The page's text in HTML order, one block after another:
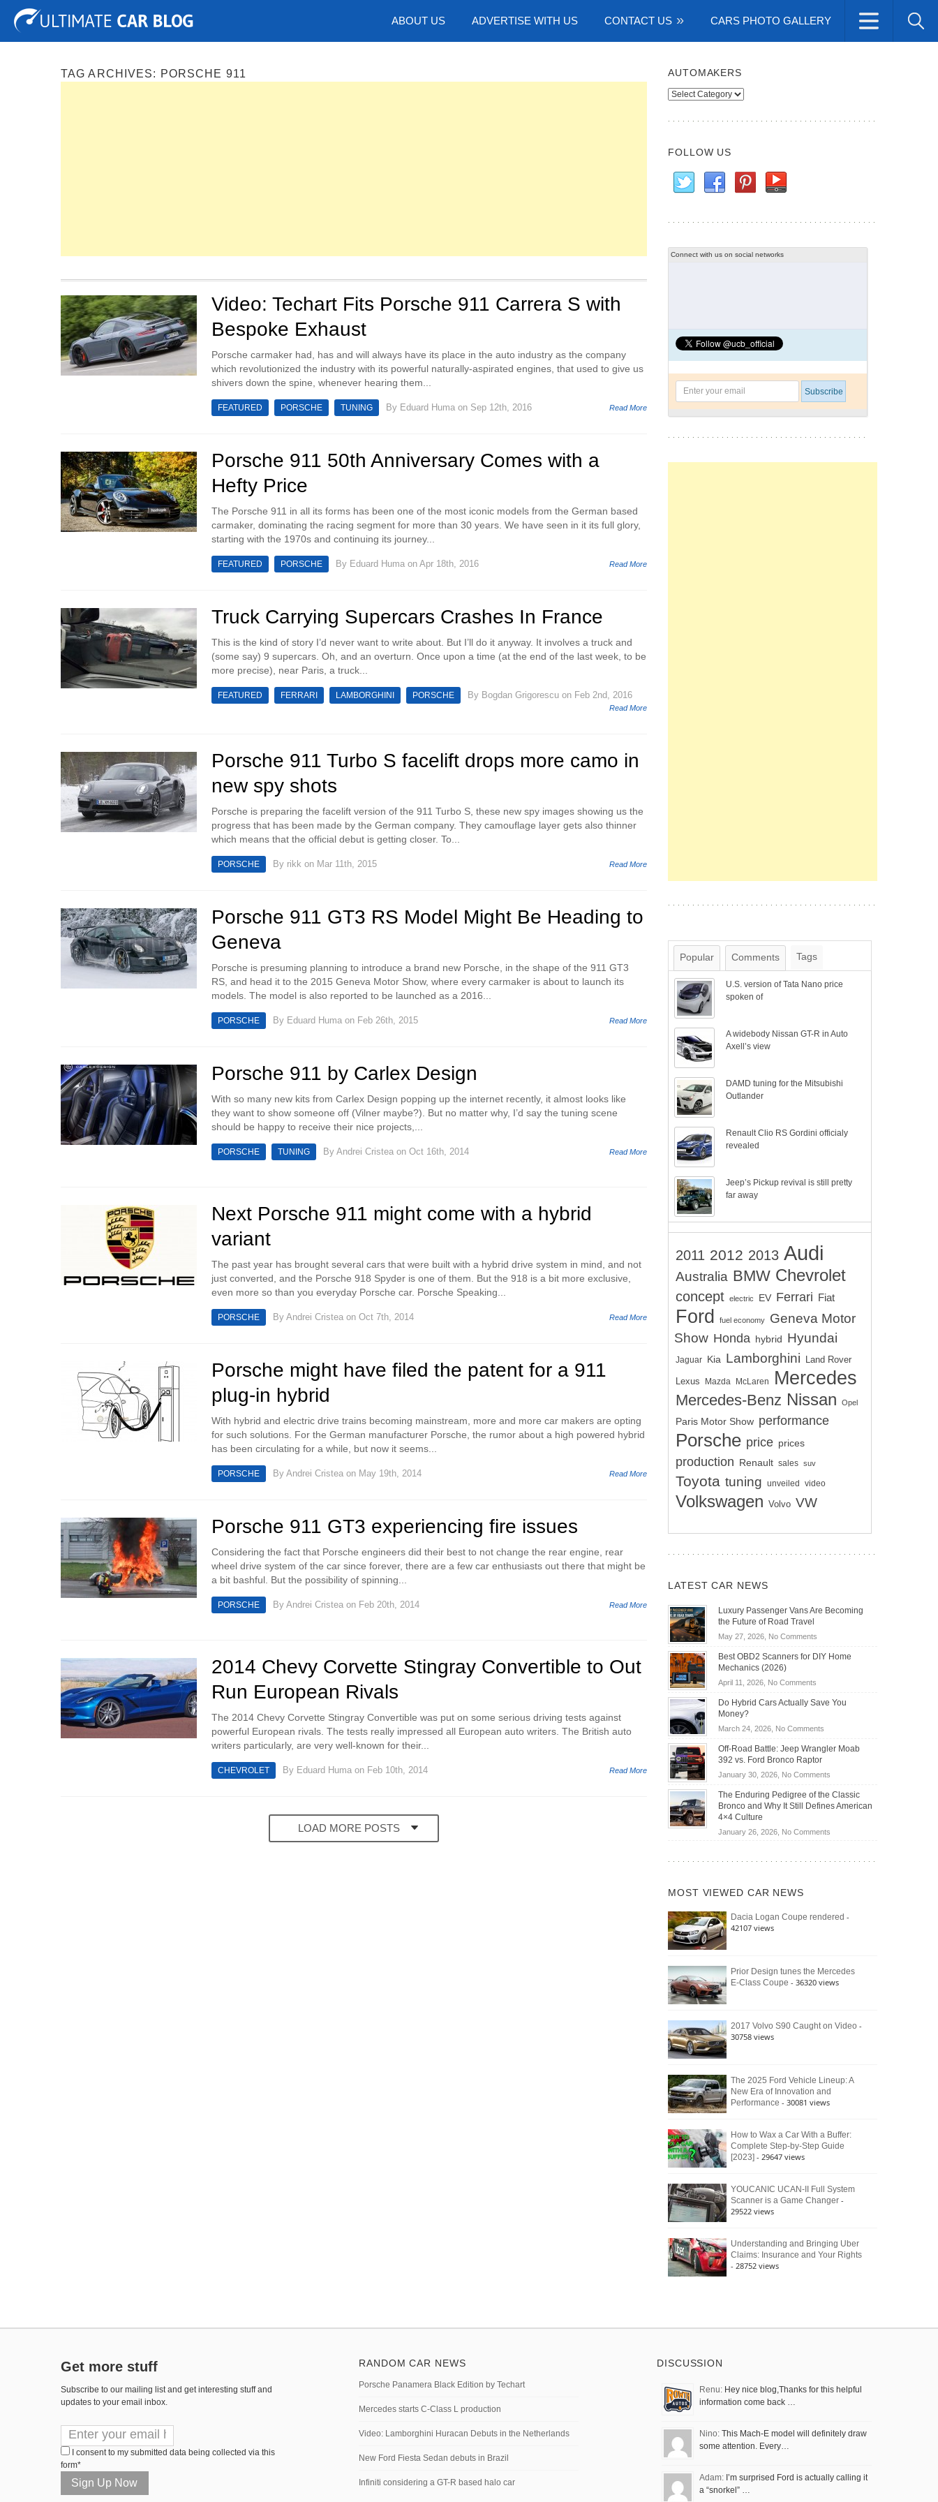
ABOUT US ADVERTISE WITH US CONTACT US CARS PHOTO GALLERY
Tuning Auto Shows Concepts
TAG ARCHIVES: PORSCHE 911
Video: Techart Fits Porsche 911 Carrera S with
Bespoke Exhaust
Porsche carmaker had, has and will always have its place in the auto industry as the company
which revolutionized the industry with its powerful naturally-aspirated engines, that used to give us
shivers down the spine, whenever hearing them...
FEATURED PORSCHE TUNING By Eduard Huma on Sep 12th, 2016 Read More
Porsche 911 50th Anniversary Comes with a
Hefty Price
The Porsche 911 in all its forms has been one of the most iconic models from the German based
carmaker, dominating the racing segment for more than 30 years. We have seen in it its full glory,
starting with the 1970s and continuing its journey...
FEATURED PORSCHE By Eduard Huma on Apr 18th, 2016 Read More
Truck Carrying Supercars Crashes In France
This is the kind of story I’d never want to write about. But I’ll do it anyway. It involves a truck and
(some say) 9 supercars. Oh, and an overturn. Once upon a time (at the end of the last week, to be
more precise), near Paris, a truck...
FEATURED FERRARI LAMBORGHINI PORSCHE By Bogdan Grigorescu on Feb 2nd, 2016
Read More
Porsche 911 Turbo S facelift drops more camo in
new spy shots
Porsche is preparing the facelift version of the 911 Turbo S, these new spy images showing us the
progress that has been made by the German company. They camouflage layer gets also thinner
which means that the official debut is getting closer. To...
PORSCHE By rikk on Mar 11th, 2015 Read More
Porsche 911 GT3 RS Model Might Be Heading to
Geneva
Porsche is presuming planning to introduce a brand new Porsche, in the shape of the 911 GT3
RS, and head it to the 2015 Geneva Motor Show, where every carmaker is about to launch its
models. The model is also reported to be launched as a 2016...
PORSCHE By Eduard Huma on Feb 26th, 2015 Read More
Porsche 911 by Carlex Design
With so many new kits from Carlex Design popping up the internet recently, it almost looks like
they want to show someone off (Vilner maybe?). But no matter why, I’d say the tuning scene
should be happy to receive their nice projects,...
PORSCHE TUNING By Andrei Cristea on Oct 16th, 2014 Read More
Next Porsche 911 might come with a hybrid
variant
The past year has brought several cars that were built with a hybrid drive system in mind, and not
just converted, and the Porsche 918 Spyder is one of them. But the 918 is a bit more exclusive,
even more so than you everyday Porsche car. Porsche Speaking...
PORSCHE By Andrei Cristea on Oct 7th, 2014 Read More
Porsche might have filed the patent for a 911
plug-in hybrid
With hybrid and electric drive trains becoming mainstream, more and more car makers are opting
for such solutions. For the German manufacturer Porsche, the rumor about a high powered hybrid
has been circulating for a while, but now it seems...
PORSCHE By Andrei Cristea on May 19th, 2014 Read More
Porsche 911 GT3 experiencing fire issues
Considering the fact that Porsche engineers did their best to not change the rear engine, rear
wheel drive system of the car since forever, there are a few car enthusiasts out there that might be
a bit bashful. But the possibility of spinning...
PORSCHE By Andrei Cristea on Feb 20th, 2014 Read More
2014 Chevy Corvette Stingray Convertible to Out
Run European Rivals
The 2014 Chevy Corvette Stingray Convertible was put on some serious driving tests against
powerful European rivals. The tests really impressed all European auto writers. The British auto
writers particularly, are very well-known for their...
CHEVROLET By Eduard Huma on Feb 10th, 2014 Read More
LOAD MORE POSTS
AUTOMAKERS
Automakers
FOLLOW US
Connect with us on social networks
Popular Comments Tags
U.S. version of Tata Nano price
spoken of
A widebody Nissan GT-R in Auto
Axell’s view
DAMD tuning for the Mitsubishi
Outlander
Renault Clio RS Gordini officialy
revealed
Jeep’s Pickup revival is still pretty
far away
2011 2012 2013 Audi
Australia BMW Chevrolet
concept electric EV Ferrari Fiat
Ford fuel economy
Geneva Motor
Show Honda hybrid Hyundai
Jaguar Kia Lamborghini Land Rover
Lexus Mazda McLaren Mercedes
Mercedes-Benz Nissan Opel
Paris Motor Show performance
Porsche price prices
production Renault sales suv
Toyota tuning unveiled video
Volkswagen Volvo VW
LATEST CAR NEWS
Luxury Passenger Vans Are Becoming
the Future of Road Travel
May 27, 2026, No Commentson
Passenger
Becoming
Road
Travel
Best OBD2 Scanners for DIY Home
Mechanics (2026)
April 11, 2026, No Commentson
OBD2
for
DIY
Home
Do Hybrid Cars Actually Save You
Money?
March 24, 2026, No Commentson
Hybrid
Actually
Save
You
Off-Road Battle: Jeep Wrangler Moab
392 vs. Ford Bronco Raptor
January 30, 2026, No Commentson
Road
Battle:
Wrangler
392
Raptor
The Enduring Pedigree of the Classic
Bronco and Why It Still Defines American
4×4 Culture
January 26, 2026, No Commentson
Bronco
Still
Defines
MOST VIEWED CAR NEWS
Dacia Logan Coupe rendered -
42107 views
Prior Design tunes the Mercedes
E-Class Coupe - 36320 views
2017 Volvo S90 Caught on Video -
30758 views
The 2025 Ford Vehicle Lineup: A
New Era of Innovation and
Performance - 30081 views
How to Wax a Car With a Buffer:
Complete Step-by-Step Guide
[2023] - 29647 views
YOUCANIC UCAN-II Full System
Scanner is a Game Changer -
29522 views
Understanding and Bringing Uber
Claims: Insurance and Your Rights
- 28752 views
Get more stuff
Subscribe to our mailing list and get interesting stuff and
updates to your email inbox.
I consent to my submitted data being collected via this
form*
RANDOM CAR NEWS
Porsche Panamera Black Edition by Techart
Mercedes starts C-Class L production
Video: Lamborghini Huracan Debuts in the Netherlands
New Ford Fiesta Sedan debuts in Brazil
Infiniti considering a GT-R based halo car
DISCUSSION
Renu: Hey nice blog,Thanks for this helpful
information come back …
Nino: This Mach-E model will definitely draw
some attention. Every…
Adam: I’m surprised Ford is actually calling it
a “snorkel” …